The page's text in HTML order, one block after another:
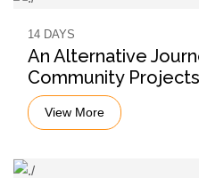
14 DAYS
An Alternative
Community
View More